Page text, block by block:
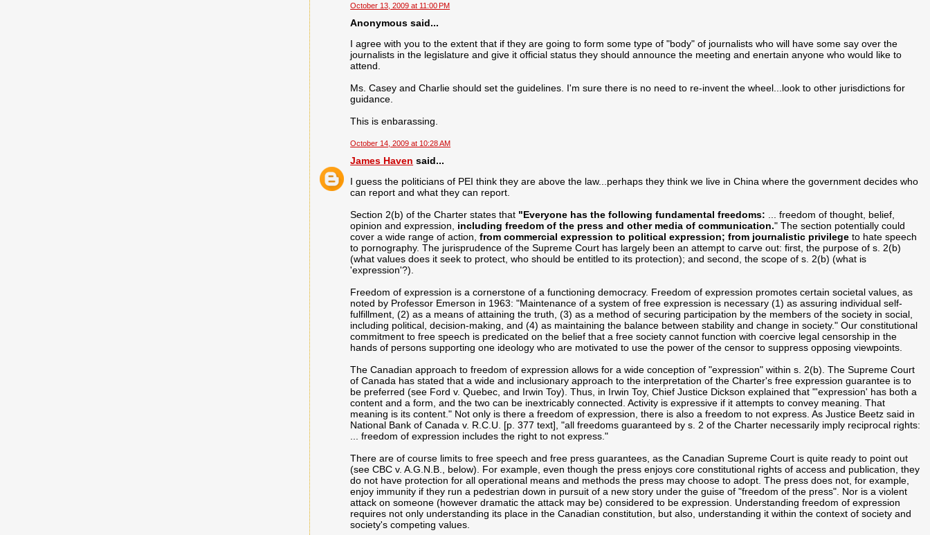
October 13, 2009 at 11:00 PM
Anonymous said...
I agree with you to the extent that if they are going to form some type of "body" of journalists who will have some say over the
journalists in the legislature and give it official status they should announce the meeting and enertain anyone who would like to
attend.
Ms. Casey and Charlie should set the guidelines. I'm sure there is no need to re-invent the wheel...look to other jurisdictions for
guidance.
This is enbarassing.
October 14, 2009 at 10:28 AM
James Haven said...
I guess the politicians of PEI think they are above the law...perhaps they think we live in China where the government decides who
can report and what they can report.
Section 2(b) of the Charter states that "Everyone has the following fundamental freedoms: ... freedom of thought, belief,
opinion and expression, including freedom of the press and other media of communication." The section potentially could
cover a wide range of action,from commercial expression to political expression; from journalistic privilegeto hate speech
to pornography. The jurisprudence of the Supreme Court has largely been an attempt to carve out: first, the purpose of s. 2(b)
(what values does it seek to protect, who should be entitled to its protection); and second, the scope of s. 2(b) (what is
'expression'?).
Freedom of expression is a cornerstone of a functioning democracy. Freedom of expression promotes certain societal values, as
noted by Professor Emerson in 1963: "Maintenance of a system of free expression is necessary (1) as assuring individual self-
fulfillment, (2) as a means of attaining the truth, (3) as a method of securing participation by the members of the society in social,
including political, decision-making, and (4) as maintaining the balance between stability and change in society." Our constitutional
commitment to free speech is predicated on the belief that a free society cannot function with coercive legal censorship in the
hands of persons supporting one ideology who are motivated to use the power of the censor to suppress opposing viewpoints.
The Canadian approach to freedom of expression allows for a wide conception of "expression" within s. 2(b). The Supreme Court
of Canada has stated that a wide and inclusionary approach to the interpretation of the Charter's free expression guarantee is to
be preferred (see Ford v. Quebec, and Irwin Toy). Thus, in Irwin Toy, Chief Justice Dickson explained that "'expression' has both a
content and a form, and the two can be inextricably connected. Activity is expressive if it attempts to convey meaning. That
meaning is its content." Not only is there a freedom of expression, there is also a freedom to not express. As Justice Beetz said in
National Bank of Canada v. R.C.U. [p. 377 text], "all freedoms guaranteed by s. 2 of the Charter necessarily imply reciprocal rights:
... freedom of expression includes the right to not express."
There are of course limits to free speech and free press guarantees, as the Canadian Supreme Court is quite ready to point out
(see CBC v. A.G.N.B., below). For example, even though the press enjoys core constitutional rights of access and publication, they
do not have protection for all operational means and methods the press may choose to adopt. The press does not, for example,
enjoy immunity if they run a pedestrian down in pursuit of a new story under the guise of "freedom of the press". Nor is a violent
attack on someone (however dramatic the attack may be) considered to be expression. Understanding freedom of expression
requires not only understanding its place in the Canadian constitution, but also, understanding it within the context of society and
society's competing values.